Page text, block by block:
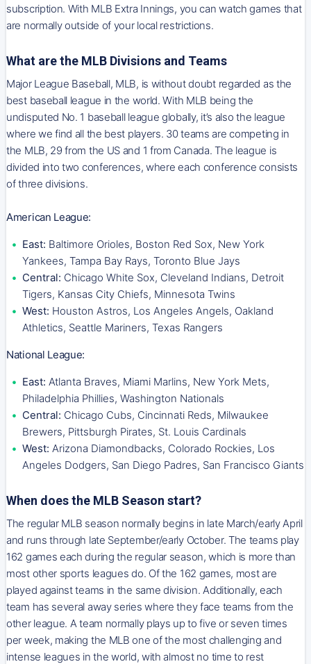
subscription. With MLB Extra Innings, you can watch games that
are normally outside of your local restrictions.
What are the MLB Divisions and Teams
Major League Baseball, MLB, is without doubt regarded as the
best baseball league in the world. With MLB being the
undisputed No. 1 baseball league globally, it’s also the league
where we find all the best players. 30 teams are competing in
the MLB, 29 from the US and 1 from Canada. The league is
divided into two conferences, where each conference consists
of three divisions.
American League:
East: Baltimore Orioles, Boston Red Sox, New York
Yankees, Tampa Bay Rays, Toronto Blue Jays
Central: Chicago White Sox, Cleveland Indians, Detroit
Tigers, Kansas City Chiefs, Minnesota Twins
West: Houston Astros, Los Angeles Angels, Oakland
Athletics, Seattle Mariners, Texas Rangers
National League:
East: Atlanta Braves, Miami Marlins, New York Mets,
Philadelphia Phillies, Washington Nationals
Central: Chicago Cubs, Cincinnati Reds, Milwaukee
Brewers, Pittsburgh Pirates, St. Louis Cardinals
West: Arizona Diamondbacks, Colorado Rockies, Los
Angeles Dodgers, San Diego Padres, San Francisco Giants
When does the MLB Season start?
The regular MLB season normally begins in late March/early April
and runs through late September/early October. The teams play
162 games each during the regular season, which is more than
most other sports leagues do. Of the 162 games, most are
played against teams in the same division. Additionally, each
team has several away series where they face teams from the
other league. A team normally plays up to five or seven times
per week, making the MLB one of the most challenging and
intense leagues in the world, with almost no time to rest